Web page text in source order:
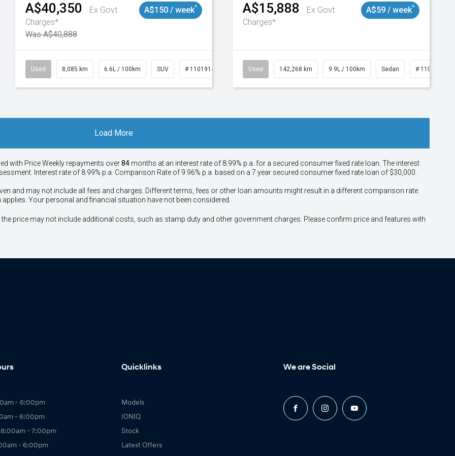
A$40,350
Ex Govt
Charges*
Was A$40,888
A$150 / week^
Used 8,085 km 6.6L / 100km SUV # 11019140
A$15,888
Ex Govt
Charges*
A$59 / week^
Used 142,268 km 9.9L / 100km Sedan # 11019137
Load More
with PriceWeekly repayments over84 months at an interest rate of 8.99% p.a. for a secured consumer fixed rate loan. The interest
Interest rate of 8.99% p.a. Comparison Rate of 9.96% p.a. based on a 7 year secured consumer fixed rate loan of $30,000.
and may not include all fees and charges. Different terms, fees or other loan amounts might result in a different comparison rate.
Your personal and financial situation have not been considered.
price may not include additional costs, such as stamp duty and other government charges. Please confirm price and features with
- 6:00pm
- 6:00pm
- 7:00pm
- 6:00pm
Quicklinks
Models
IONIQ
Stock
Latest Offers
We are Social